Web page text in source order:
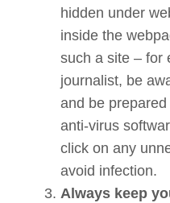
hidden under
inside the
such a site – for
journalist, be
and be
anti-virus
click on any
avoid infection.
Always keep